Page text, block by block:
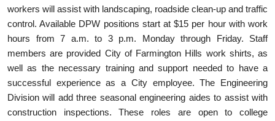
workers will assist with landscaping, roadside clean-up and traffic
control. Available DPW positions start at $15 per hour with work
hours from 7 a.m. to 3 p.m. Monday through Friday. Staff
members are provided City of Farmington Hills work shirts, as
well as the necessary training and support needed to have a
successful experience as a City employee. The Engineering
Division will add three seasonal engineering aides to assist with
construction inspections. These roles are open to college